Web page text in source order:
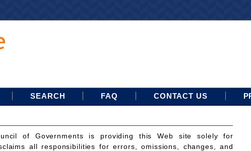
SEARCH FAQ CONTACT US
of Governments is providing this Web site solely for
all responsibilities for errors, omissions, changes, and